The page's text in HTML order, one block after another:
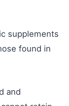
supplements
found in
and